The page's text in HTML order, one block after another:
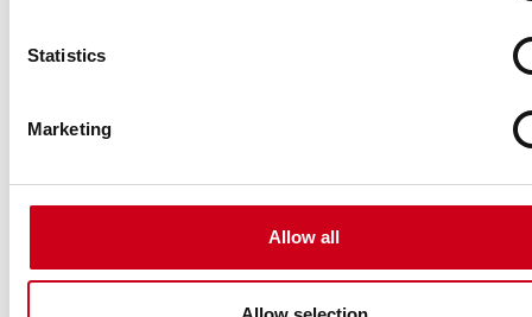
Statistics
Marketing
Allow all